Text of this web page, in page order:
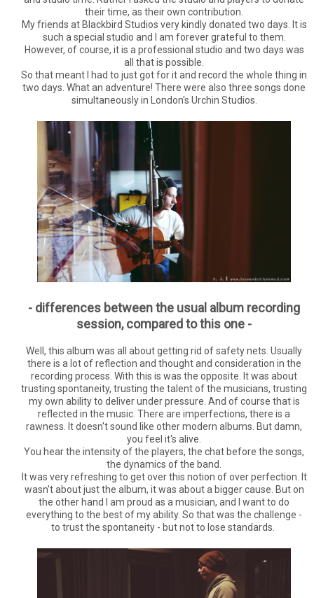
their time, as their own contribution.
My friends at Blackbird Studios very kindly donated two days. It is
such a special studio and I am forever grateful to them.
However, of course, it is a professional studio and two days was
all that is possible.
So that meant I had to just got for it and record the whole thing in
two days. What an adventure! There were also three songs done
simultaneously in London's Urchin Studios.
- differences between the usual album recording
session, compared to this one -
Well, this album was all about getting rid of safety nets. Usually
there is a lot of reflection and thought and consideration in the
recording process. With this is was the opposite. It was about
trusting spontaneity, trusting the talent of the musicians, trusting
my own ability to deliver under pressure. And of course that is
reflected in the music. There are imperfections, there is a
rawness. It doesn't sound like other modern albums. But damn,
you feel it's alive.
You hear the intensity of the players, the chat before the songs,
the dynamics of the band.
It was very refreshing to get over this notion of over perfection. It
wasn't about just the album, it was about a bigger cause. But on
the other hand I am proud as a musician, and I want to do
everything to the best of my ability. So that was the challenge -
to trust the spontaneity - but not to lose standards.